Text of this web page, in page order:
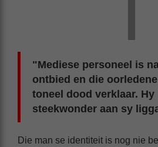
"Mediese personeel is
ontbied en die
toneel dood verklaar. Hy
steekwonder aan sy
Die man se identiteit is nog nie